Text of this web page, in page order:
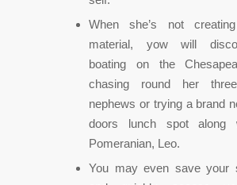
When she’s not
material, yow will
boating on the
chasing round her
nephews or trying a brand
doors lunch spot along
Pomeranian, Leo.
You may even save your